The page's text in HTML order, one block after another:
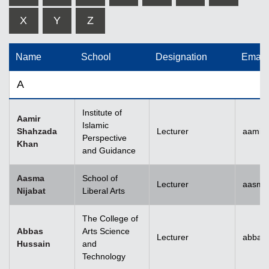
X Y Z
Name School Designation Email
A
Aamir
Shahzada
Khan
Institute of
Islamic
Perspective
and Guidance
Lecturer
Aasma
Nijabat
School of
Liberal Arts
Lecturer
Abbas
Hussain
The College of
Arts Science
and
Technology
Lecturer